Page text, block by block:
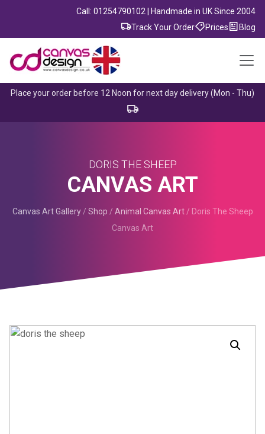
Call: 01254790102 | Handmade in UK Since 2004
Track Your Order
Prices Blog
Place your order before 12 Noon for next day delivery (Mon - Thu)
DORIS THE SHEEP
CANVAS ART
Canvas Art Gallery / Shop / Animal Canvas Art / Doris The Sheep
Canvas Art